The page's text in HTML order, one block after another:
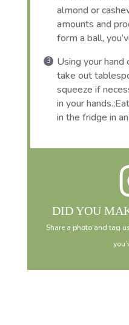
almond or
amounts and
form a ball,
Using your hand
take out
squeeze if
in your
in the fridge in
DID YOU
Share a photo and tag